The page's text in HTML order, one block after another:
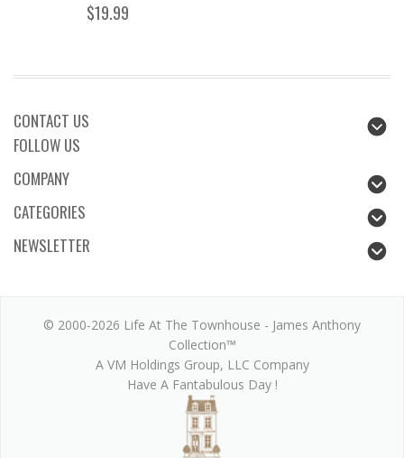
$19.99
CONTACT US
FOLLOW US
COMPANY
CATEGORIES
NEWSLETTER
© 2000-2026 Life At The Townhouse - James Anthony
Collection™
A VM Holdings Group, LLC Company
Have A Fantabulous Day !